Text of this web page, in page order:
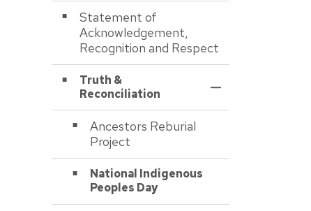
Statement of
Acknowledgement,
Recognition and Respect
Truth &
Reconciliation
Toggle Section
Ancestors Reburial
Project
National Indigenous
Peoples Day